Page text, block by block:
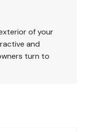
of your
and
turn to